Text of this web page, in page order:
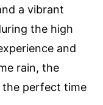
a vibrant
the high
and
rain, the
the perfect time